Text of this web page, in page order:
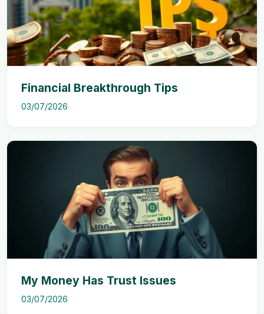
Financial Breakthrough Tips
03/07/2026
My Money Has Trust Issues
03/07/2026